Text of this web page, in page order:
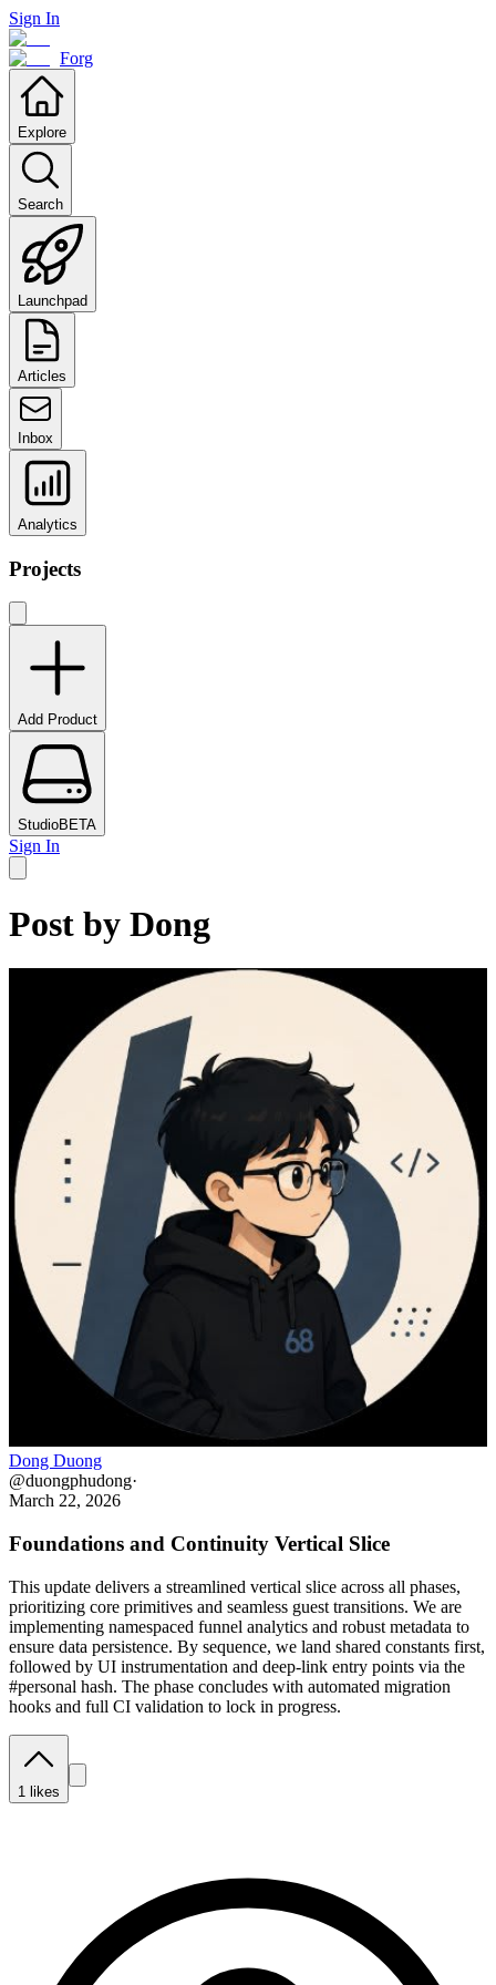
Sign In
Forg
Explore
Search
Launchpad
Articles
Inbox
Analytics
Projects
Add Product
StudioBETA
Sign In
Post by Dong
Dong Duong
@duongphudong·
March 22, 2026
Foundations and Continuity Vertical Slice
This update delivers a streamlined vertical slice across all phases,
prioritizing core primitives and seamless guest transitions. We are
implementing namespaced funnel analytics and robust metadata to
ensure data persistence. By sequence, we land shared constants first,
followed by UI instrumentation and deep-link entry points via the
#personal hash. The phase concludes with automated migration
hooks and full CI validation to lock in progress.
1 likes